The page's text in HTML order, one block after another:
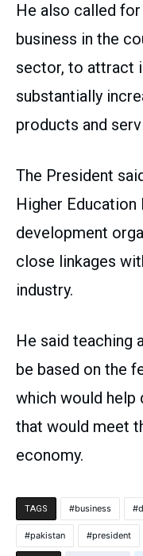
He also called
business in the
sector, to attract
substantially
products and
The President
Higher Education
development
close linkages
industry.
He said teaching
be based on the
which would help
that would meet
economy.
TAGS business
pakistan president